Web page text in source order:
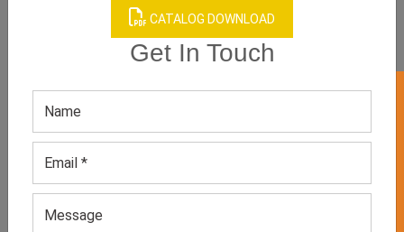
CATALOG DOWNLOAD
Get In Touch
Men’s Brown Hoodie
GET QUOTE NOW
Men’s Orange Polyester